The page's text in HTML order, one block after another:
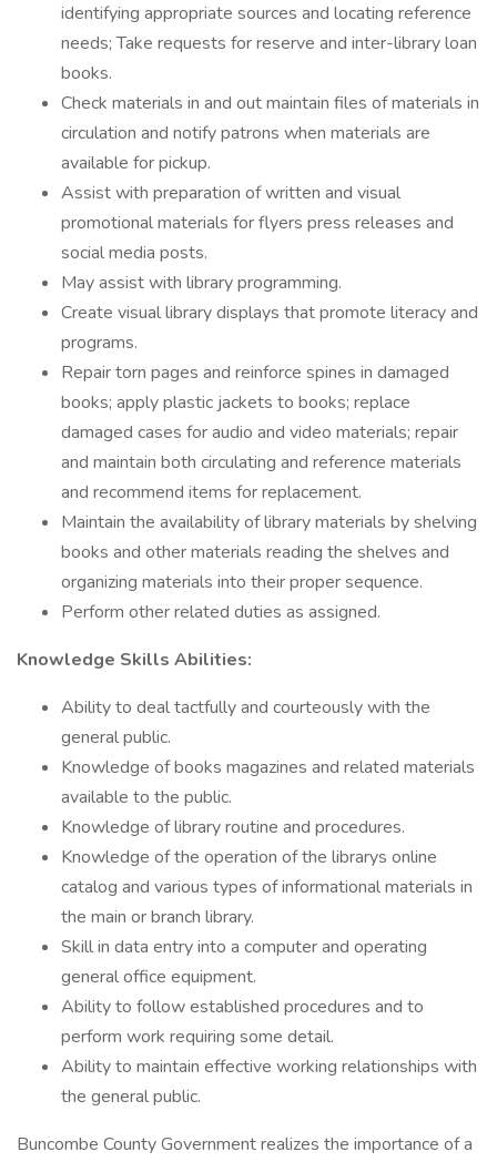
identifying appropriate sources and locating reference
needs; Take requests for reserve and inter-library loan
books.
Check materials in and out maintain files of materials in
circulation and notify patrons when materials are
available for pickup.
Assist with preparation of written and visual
promotional materials for flyers press releases and
social media posts.
May assist with library programming.
Create visual library displays that promote literacy and
programs.
Repair torn pages and reinforce spines in damaged
books; apply plastic jackets to books; replace
damaged cases for audio and video materials; repair
and maintain both circulating and reference materials
and recommend items for replacement.
Maintain the availability of library materials by shelving
books and other materials reading the shelves and
organizing materials into their proper sequence.
Perform other related duties as assigned.
Knowledge Skills Abilities:
Ability to deal tactfully and courteously with the
general public.
Knowledge of books magazines and related materials
available to the public.
Knowledge of library routine and procedures.
Knowledge of the operation of the librarys online
catalog and various types of informational materials in
the main or branch library.
Skill in data entry into a computer and operating
general office equipment.
Ability to follow established procedures and to
perform work requiring some detail.
Ability to maintain effective working relationships with
the general public.
Buncombe County Government realizes the importance of a